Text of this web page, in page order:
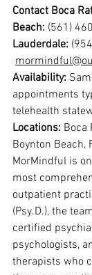
Contact Boca
Beach: (561)
Lauderdale:
Availability:
appointments
telehealth
Locations: Boca
Boynton Beach,
MorMindful is
most
outpatient
(Psy.D.), the
certified
psychologists,
therapists who